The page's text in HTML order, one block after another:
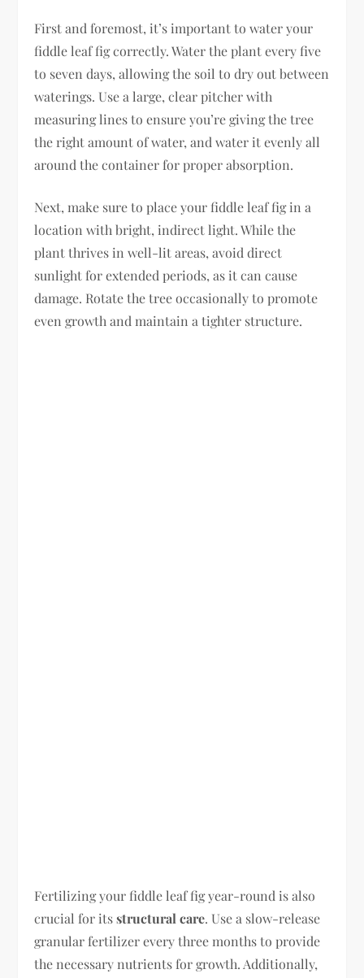
First and foremost, it’s important to water your
fiddle leaf fig correctly. Water the plant every five
to seven days, allowing the soil to dry out between
waterings. Use a large, clear pitcher with
measuring lines to ensure you’re giving the tree
the right amount of water, and water it evenly all
around the container for proper absorption.
Next, make sure to place your fiddle leaf fig in a
location with bright, indirect light. While the
plant thrives in well-lit areas, avoid direct
sunlight for extended periods, as it can cause
damage. Rotate the tree occasionally to promote
even growth and maintain a tighter structure.
Fertilizing your fiddle leaf fig year-round is also
crucial for itsstructural care. Use a slow-release
granular fertilizer every three months to provide
the necessary nutrients for growth. Additionally,